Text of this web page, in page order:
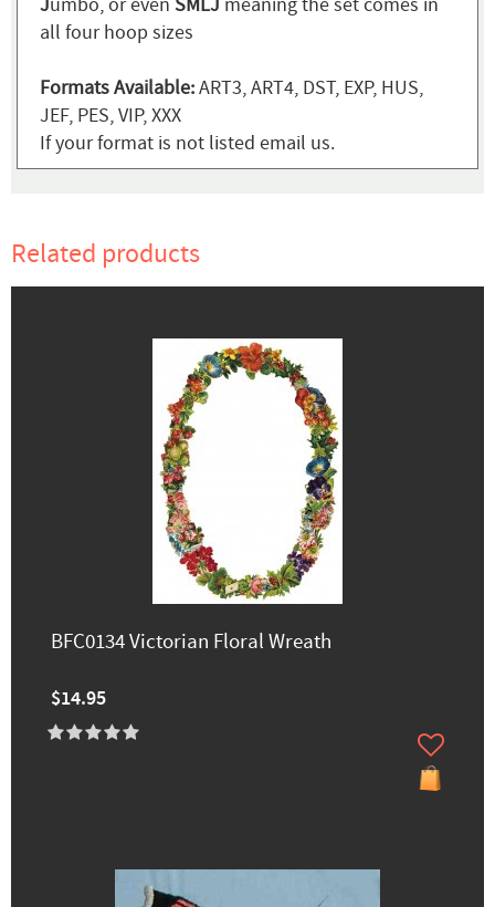
all four hoop sizes
Formats Available:ART3, ART4, DST, EXP, HUS,
JEF, PES, VIP, XXX
If your format is not listed email us.
Related products
BFC0134 Victorian Floral Wreath
$14.95